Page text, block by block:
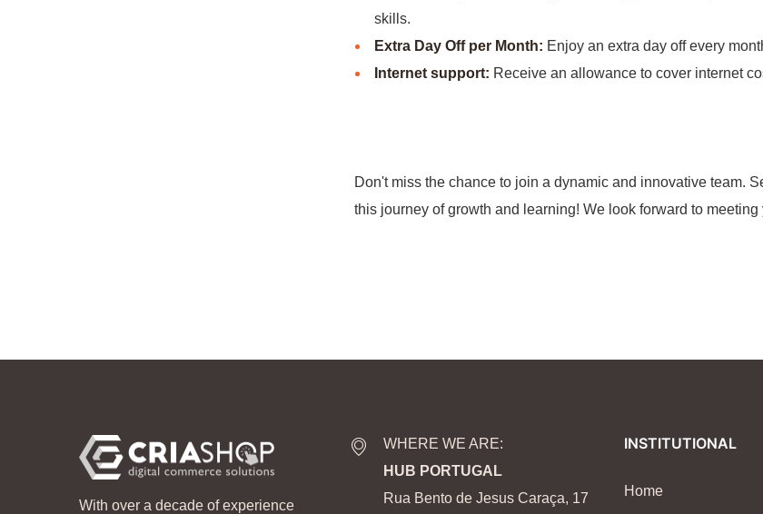
skills.
Extra Day Off per Month: Enjoy an extra day off every
Internet support: Receive an allowance to cover internet
Don't miss the chance to join a dynamic and innovative team.
this journey of growth and learning! We look forward to
With over a decade of experience
WHERE WE ARE:
HUB PORTUGAL
Rua Bento de Jesus Caraça, 17
INSTITUTIONAL
Home